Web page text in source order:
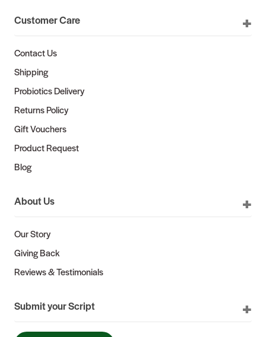
Customer Care
Contact Us
Shipping
Probiotics Delivery
Returns Policy
Gift Vouchers
Product Request
Blog
About Us
Our Story
Giving Back
Reviews & Testimonials
Submit your Script